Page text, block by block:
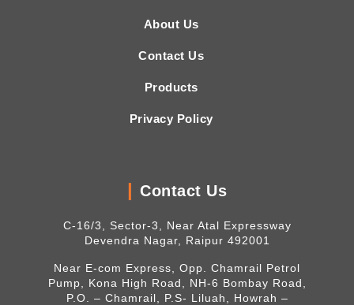
About Us
Contact Us
Products
Privacy Policy
Contact Us
C-16/3, Sector-3, Near Atal Expressway
Devendra Nagar, Raipur 492001
Near E-com Express, Opp. Chamrail Petrol
Pump, Kona High Road, NH-6 Bombay Road,
P.O. – Chamrail, P.S- Liluah, Howrah –